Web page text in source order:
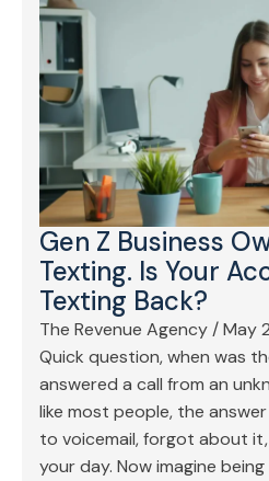
Gen Z Business
Texting. Is Your
Texting Back?
The Revenue Agency/May
Quick question, when was
answered a call from an
like most people, the
to voicemail, forgot about
your day. Now imagine